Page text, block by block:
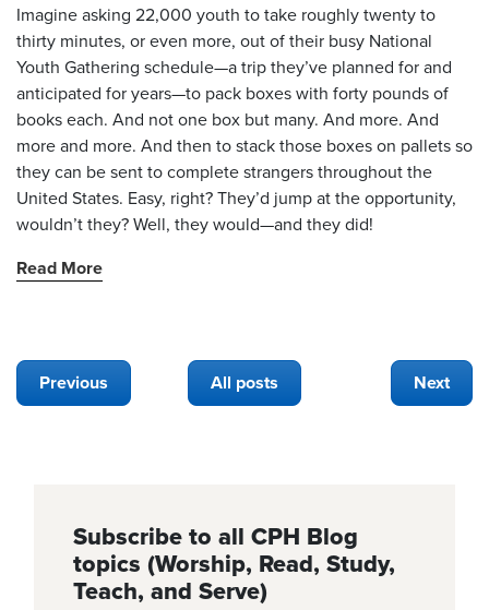
Imagine asking 22,000 youth to take roughly twenty to
thirty minutes, or even more, out of their busy National
Youth Gathering schedule—a trip they’ve planned for and
anticipated for years—to pack boxes with forty pounds of
books each. And not one box but many. And more. And
more and more. And then to stack those boxes on pallets so
they can be sent to complete strangers throughout the
United States. Easy, right? They’d jump at the opportunity,
wouldn’t they? Well, they would—and they did!
Read More
Previous All posts Next
Subscribe to all CPH Blog
topics (Worship, Read, Study,
Teach, and Serve)